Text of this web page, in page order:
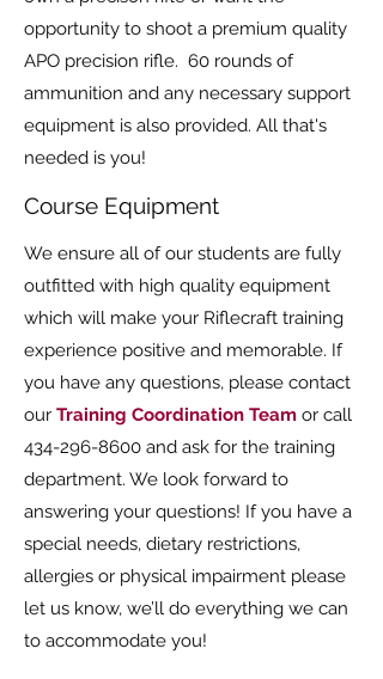
opportunity to shoot a premium quality
APO precision rifle. 60 rounds of
ammunition and any necessary support
equipment is also provided. All that's
needed is you!
Course Equipment
We ensure all of our students are fully
outfitted with high quality equipment
which will make your Riflecraft training
experience positive and memorable. If
you have any questions, please contact
our Training Coordination Team or call
434-296-8600 and ask for the training
department. We look forward to
answering your questions! If you have a
special needs, dietary restrictions,
allergies or physical impairment please
let us know, we’ll do everything we can
to accommodate you!